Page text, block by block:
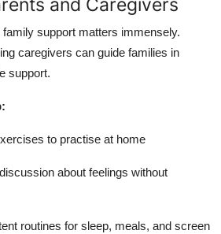
support matters immensely.
caregivers can guide families in
support.
to practise at home
about feelings without
routines for sleep, meals, and screen